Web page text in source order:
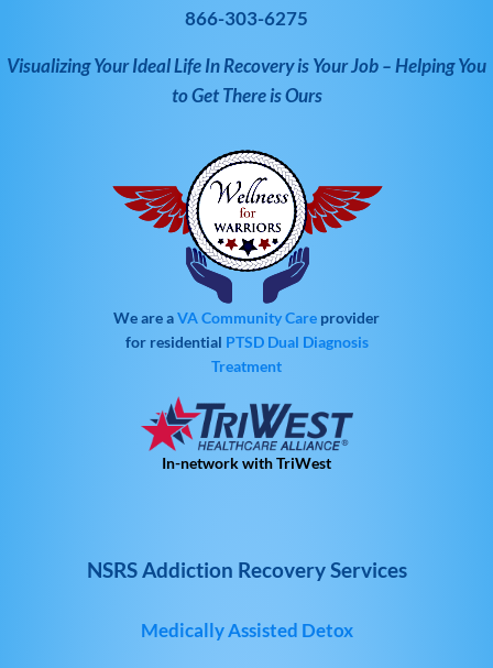
866-303-6275
Visualizing Your Ideal Life In Recovery is Your Job – Helping You
to Get There is Ours
We are aVA Community Care provider
for residential PTSD Dual Diagnosis
Treatment
In-network with TriWest
NSRS Addiction Recovery Services
Medically Assisted Detox